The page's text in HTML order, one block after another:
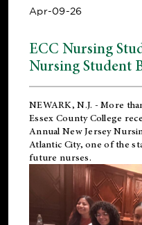
Apr-09-26
ECC Nursing
Nursing Student
NEWARK, N.J. - More
Essex County College
Annual New Jersey
Atlantic City, one of the
future nurses.